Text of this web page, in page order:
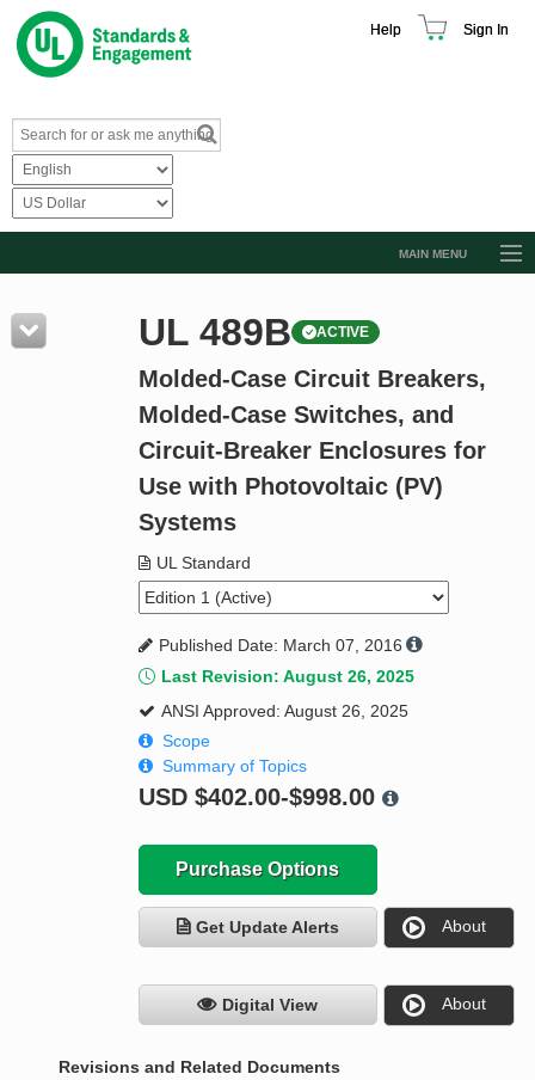
Help Sign In
MAIN MENU
Resources
Product Glossary
Standard Activity Report
Request a Quote
UL 489B ACTIVE
Molded-Case Circuit Breakers,
Molded-Case Switches, and
Circuit-Breaker Enclosures for
Use with Photovoltaic (PV)
Systems
UL Standard
Published Date: March 07, 2016
Last Revision: August 26, 2025
ANSI Approved: August 26, 2025
Scope
Summary of Topics
USD $402.00-$998.00
Purchase Options
Get Update Alerts About
Digital View About
Revisions and Related Documents